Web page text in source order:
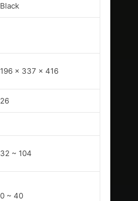
Black
196 x 337 x 416
26
32 ~ 104
0 ~ 40